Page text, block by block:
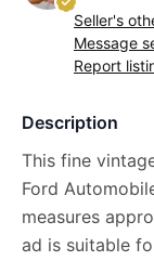
Seller's
Message
Report
Description
This fine
Ford
measures
ad is suitable